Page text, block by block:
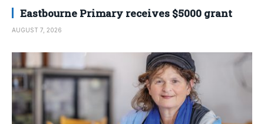
Eastbourne Primary receives $5000 grant
AUGUST 7, 2026